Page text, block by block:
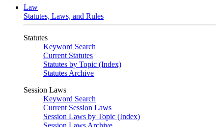
Law
Statutes, Laws, and Rules
Statutes
Keyword Search
Current Statutes
Statutes by Topic (Index)
Statutes Archive
Session Laws
Keyword Search
Current Session Laws
Session Laws by Topic (Index)
Session Laws Archive